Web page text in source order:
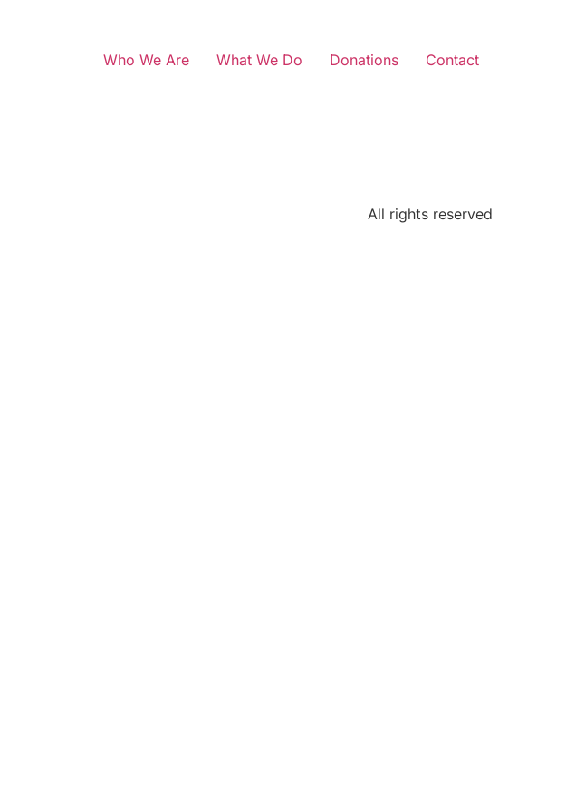
Who We Are What We Do Donations Contact
All rights reserved